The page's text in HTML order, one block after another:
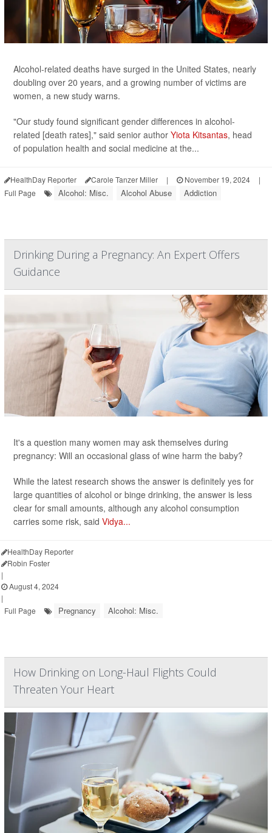
Alcohol-related deaths have surged in the United States, nearly
doubling over 20 years, and a growing number of victims are
women, a new study warns.
"Our study found significant gender differences in alcohol-
related [death rates]," said senior author Yiota Kitsantas, head
of population health and social medicine at the...
HealthDay Reporter Carole Tanzer Miller | November 19, 2024
|
Full Page
Alcohol: Misc. Alcohol Abuse Addiction
Drinking During a Pregnancy: An Expert Offers
Guidance
It's a question many women may ask themselves during
pregnancy: Will an occasional glass of wine harm the baby?
While the latest research shows the answer is definitely yes for
large quantities of alcohol or binge drinking, the answer is less
clear for small amounts, although any alcohol consumption
carries some risk, said Vidya...
HealthDay Reporter
Robin Foster
|
August 4, 2024
|
Full Page
Pregnancy Alcohol: Misc.
How Drinking on Long-Haul Flights Could
Threaten Your Heart